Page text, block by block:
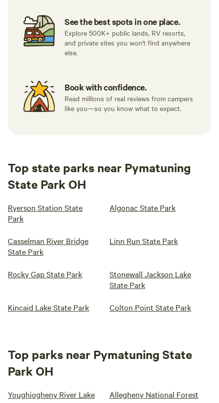
park right next to your campsite, the
map made me think you had to park in a
certain lot but you do not. There was
some noise in the night but in general
we ran into. It would be hard for it to be
quiet in that large of a campground.
Would definitely recommend a stroller if
you are bring littles for the walk to the
See the best spots in one place.
Explore 500K+ public lands, RV resorts,
and private sites you won't find anywhere
else.
Book with confidence.
Read millions of real reviews from campers
like you—so you know what to expect.
Top state parks near Pymatuning
State Park OH
Ryerson Station State
Park
Algonac State Park
Casselman River Bridge
State Park
Linn Run State Park
Rocky Gap State Park
Stonewall Jackson Lake
State Park
Kincaid Lake State Park Colton Point State Park
Top parks near Pymatuning State
Park OH
Youghiogheny River Lake Allegheny National Forest